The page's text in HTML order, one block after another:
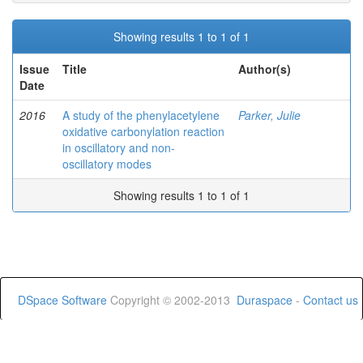
Showing results 1 to 1 of 1
Issue
Date
Title Author(s)
2016
A study of the phenylacetylene
oxidative carbonylation reaction
in oscillatory and non-
oscillatory modes
Parker, Julie
Showing results 1 to 1 of 1
DSpace Software Copyright © 2002-2013 Duraspace - Contact us